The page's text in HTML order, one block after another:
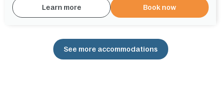
Learn more Book now
See more accommodations